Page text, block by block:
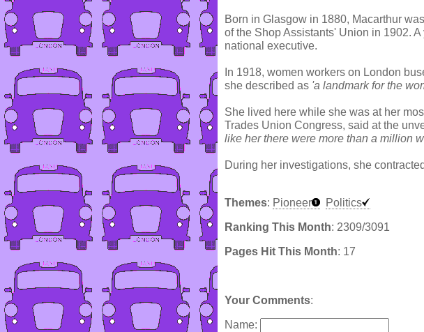
Born in Glasgow in 1880, Macarthur
of the Shop Assistants' Union in 1902.
national executive.
In 1918, women workers on London
she described as 'a landmark for the
She lived here while she was at her
Trades Union Congress, said at the
like her there were more than a million
During her investigations, she
Themes: Pioneer Politics
Ranking This Month: 2309/3091
Pages Hit This Month: 17
Your Comments:
Name: